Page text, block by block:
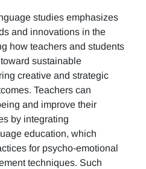
studies emphasizes
and innovations in the
how teachers and students
sustainable
creative and strategic
Teachers can
and improve their
by integrating
education, which
for psycho-emotional
techniques. Such